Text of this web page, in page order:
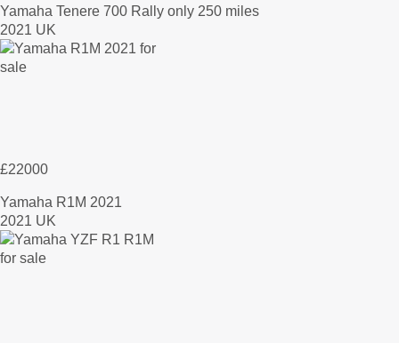
Yamaha Tenere 700 Rally only 250 miles
2021 UK
£22000
Yamaha R1M 2021
2021 UK